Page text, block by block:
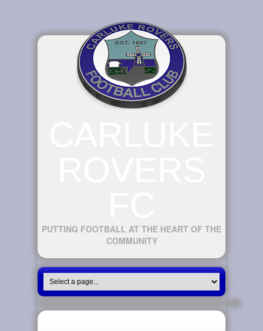
PUTTING FOOTBALL AT THE HEART OF THE
COMMUNITY